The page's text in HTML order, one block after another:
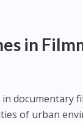
in
documentary
of urban